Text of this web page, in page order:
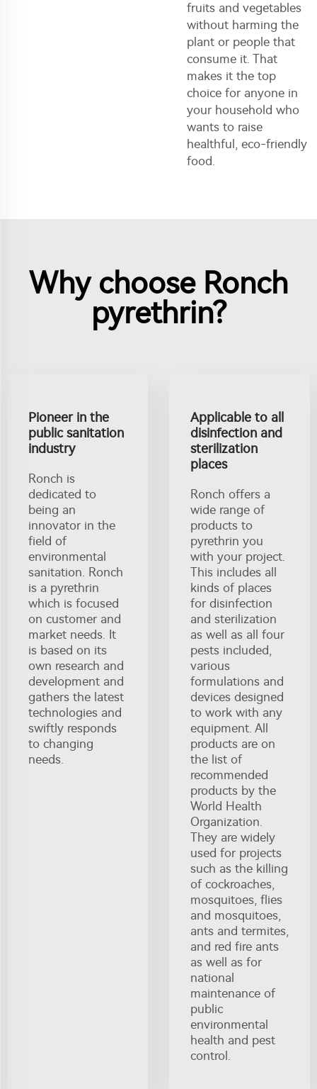
fruits and vegetables
without harming the
plant or people that
consume it. That
makes it the top
choice for anyone in
your household who
wants to raise
healthful, eco-friendly
food.
Why choose Ronch
pyrethrin?
Pioneer in the
public sanitation
industry
Ronch is
dedicated to
being an
innovator in the
field of
environmental
sanitation. Ronch
is a pyrethrin
which is focused
on customer and
market needs. It
is based on its
own research and
development and
gathers the latest
technologies and
swiftly responds
to changing
needs.
Applicable to all
disinfection and
sterilization
places
Ronch offers a
wide range of
products to
pyrethrin you
with your project.
This includes all
kinds of places
for disinfection
and sterilization
as well as all four
pests included,
various
formulations and
devices designed
to work with any
equipment. All
products are on
the list of
recommended
products by the
World Health
Organization.
They are widely
used for projects
such as the killing
of cockroaches,
mosquitoes, flies
and mosquitoes,
ants and termites,
and red fire ants
as well as for
national
maintenance of
public
environmental
health and pest
control.